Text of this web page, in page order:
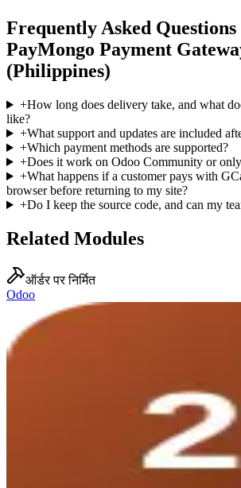
Frequently Asked Questions
PayMongo Payment
(Philippines)
+How long does delivery take, and what
like?
+What support and updates are included
+Which payment methods are supported?
+Does it work on Odoo Community or
+What happens if a customer pays with
browser before returning to my site?
+Do I keep the source code, and can my
Related Modules
ऑर्डर पर निर्मित
Odoo